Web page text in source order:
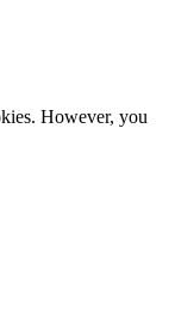
However, you